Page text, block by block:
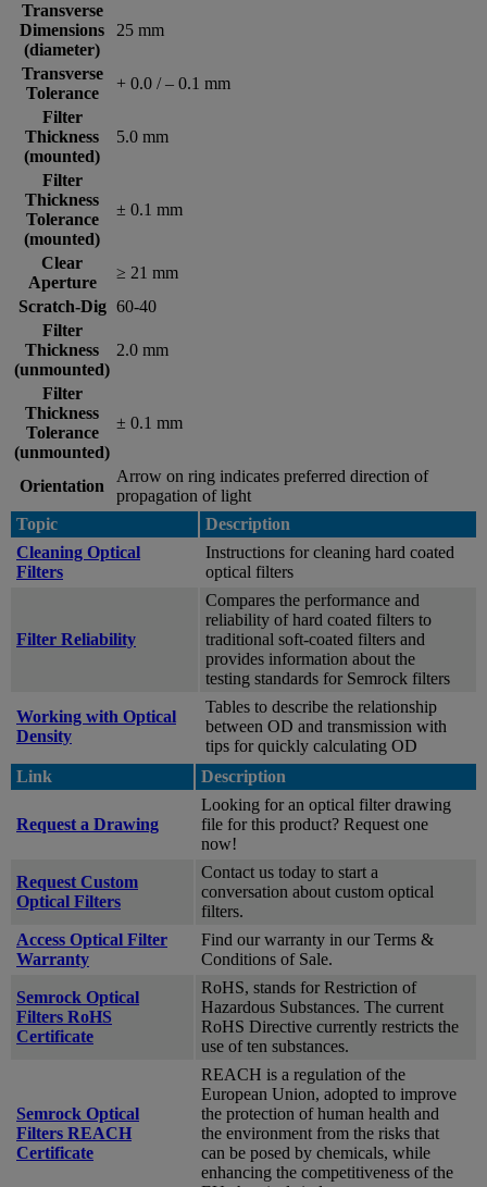
Transverse
Dimensions
(diameter)
25 mm
Transverse
Tolerance
+ 0.0 / – 0.1 mm
Filter
Thickness
(mounted)
5.0 mm
Filter
Thickness
Tolerance
(mounted)
± 0.1 mm
Clear
Aperture
≥ 21 mm
Scratch-Dig 60-40
Filter
Thickness
(unmounted)
2.0 mm
Filter
Thickness
Tolerance
(unmounted)
± 0.1 mm
Orientation
Arrow on ring indicates preferred direction of
propagation of light
Topic
Description
Cleaning Optical
Filters
Instructions for cleaning hard coated
optical filters
Filter Reliability
Compares the performance and
reliability of hard coated filters to
traditional soft-coated filters and
provides information about the
testing standards for Semrock filters
Working with Optical
Density
Tables to describe the relationship
between OD and transmission with
tips for quickly calculating OD
Link
Description
Request a Drawing
Looking for an optical filter drawing
file for this product? Request one
now!
Request Custom
Optical Filters
Contact us today to start a
conversation about custom optical
filters.
Access Optical Filter
Warranty
Find our warranty in our Terms &
Conditions of Sale.
Semrock Optical
Filters RoHS
Certificate
RoHS, stands for Restriction of
Hazardous Substances. The current
RoHS Directive currently restricts the
use of ten substances.
Semrock Optical
Filters REACH
Certificate
REACH is a regulation of the
European Union, adopted to improve
the protection of human health and
the environment from the risks that
can be posed by chemicals, while
enhancing the competitiveness of the